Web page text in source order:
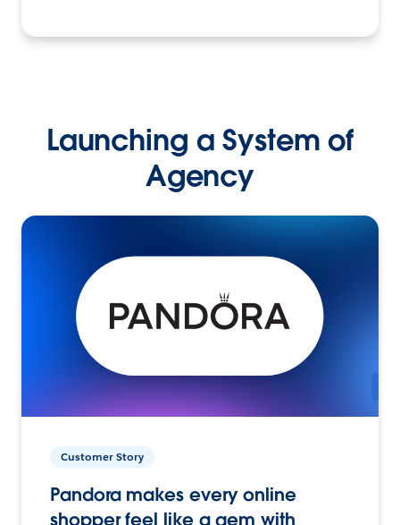
Launching a System of
Agency
Customer Story
Pandora makes every online
shopper feel like a gem with